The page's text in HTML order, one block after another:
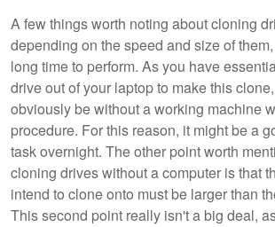
A few things worth noting about cloning
depending on the speed and size of
long time to perform. As you have
drive out of your laptop to make this
obviously be without a working machine
procedure. For this reason, it might be a
task overnight. The other point worth
cloning drives without a computer is that
intend to clone onto must be larger than
This second point really isn't a big deal,